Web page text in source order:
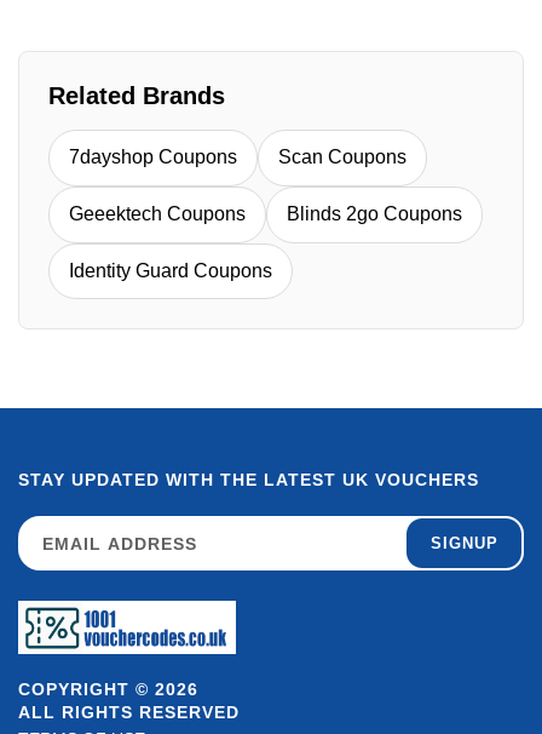
Related Brands
7dayshop Coupons Scan Coupons
Geeektech Coupons Blinds 2go Coupons
Identity Guard Coupons
COPYRIGHT © 2026
ALL RIGHTS RESERVED
STAY UPDATED WITH THE LATEST UK VOUCHERS
SIGNUP